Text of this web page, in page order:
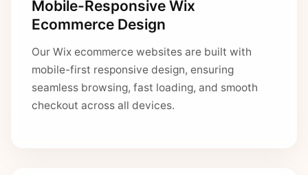
Mobile-Responsive Wix
Ecommerce Design
Our Wix ecommerce websites are built with
mobile-first responsive design, ensuring
seamless browsing, fast loading, and smooth
checkout across all devices.